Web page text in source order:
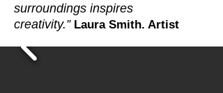
surroundings inspires
creativity.” Laura Smith. Artist